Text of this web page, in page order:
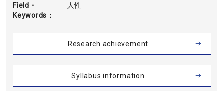
Field・
Keywords
人性
Research achievement
Syllabus information